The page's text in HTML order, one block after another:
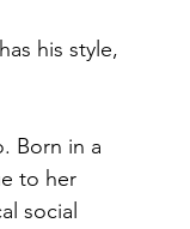
his style,
Born in a
to her
social